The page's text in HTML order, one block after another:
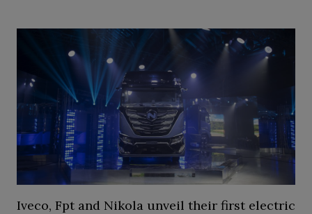
Iveco, Fpt and Nikola unveil their first electric